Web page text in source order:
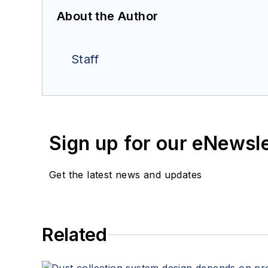
About the Author
Staff
Sign up for our
Get the latest news and updates
Related